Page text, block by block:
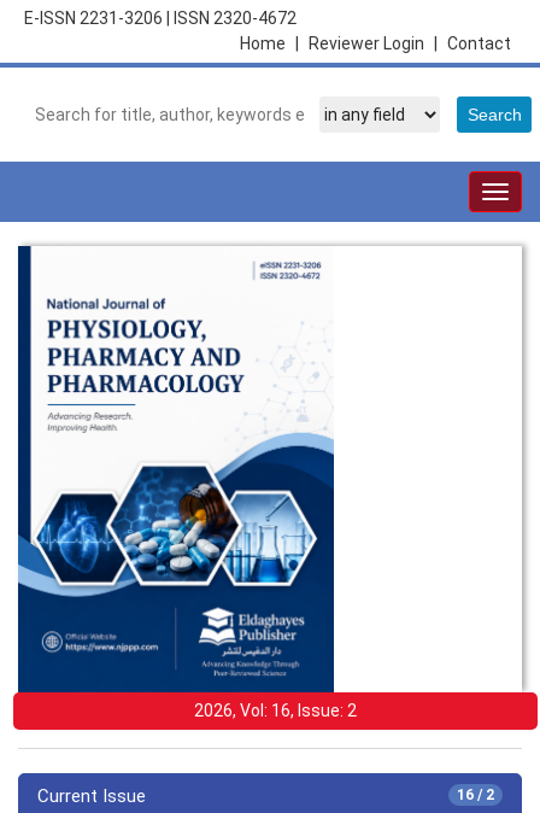
E-ISSN 2231-3206
ISSN 2320-4672
Contact
Reviewer Login
Home
2026, Vol: 16, Issue: 2
16 / 2
Current Issue